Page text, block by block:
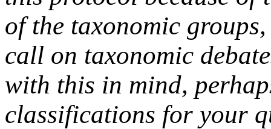
of the taxonomic
call on taxonomic
with this in mind,
classifications for your